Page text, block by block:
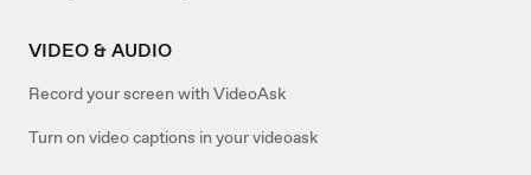
VIDEO & AUDIO
Record your screen with VideoAsk
Turn on video captions in your videoask